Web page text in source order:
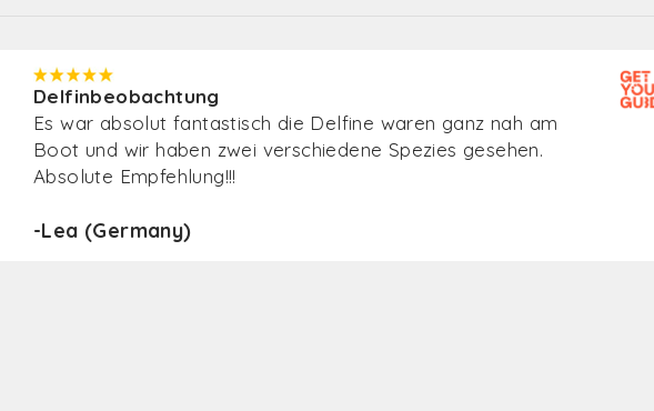
Delfinbeobachtung
Sehr sehr freundliches Personal, motivierter und bestens
informierter Guide. Und dazu eine Menge an
Delfinsichtungen und sogar ein Finnwal. Was für ein
gefallen. Auch die Professionalität, vom Personal, über den